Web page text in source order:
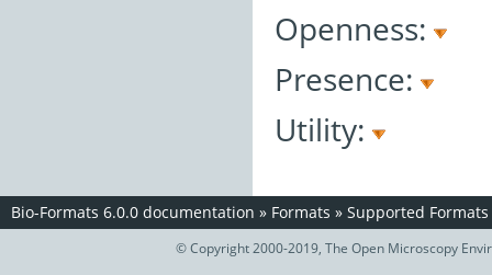
Openness:
Presence:
Utility:
Bio-Formats 6.0.0 documentation » Formats » Supported Formats
© Copyright 2000-2019, The Open Microscopy